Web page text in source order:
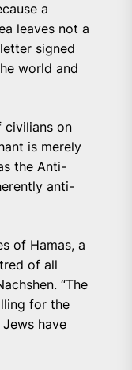
a
leaves not a
signed
world and
civilians on
is merely
the Anti-
anti-
of Hamas, a
of all
“The
for the
have